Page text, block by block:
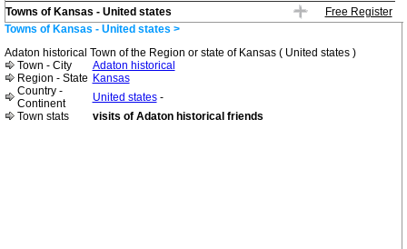
Towns of Kansas - United states
Free Register
Towns of Kansas - United states >
Adaton historical Town of the Region or state of Kansas ( United states )
Town - City
Adaton historical
Region - State Kansas
Country -
Continent
United states-
Town stats
visits of Adaton historical friends